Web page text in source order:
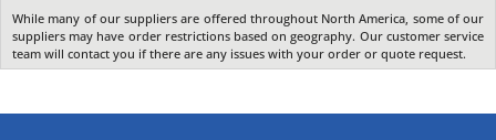
While many of our suppliers are offered throughout North America, some of our
suppliers may have order restrictions based on geography. Our customer service
team will contact you if there are any issues with your order or quote request.